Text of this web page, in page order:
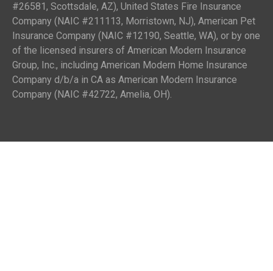
#26581, Scottsdale, AZ), United States Fire Insurance
Company (NAIC #211113, Morristown, NJ), American Pet
Insurance Company (NAIC #12190, Seattle, WA), or by one
of the licensed insurers of American Modern Insurance
Group, Inc., including American Modern Home Insurance
Company d/b/a in CA as American Modern Insurance
Company (NAIC #42722, Amelia, OH).